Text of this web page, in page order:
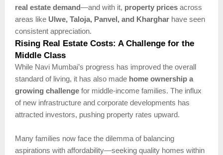
real estate demand—and with it, property prices across
areas like Ulwe, Taloja, Panvel, and Kharghar have seen
consistent appreciation.
Rising Real Estate Costs: A Challenge for the
Middle Class
While Navi Mumbai’s progress has improved the overall
standard of living, it has also made home ownership a
growing challenge for middle-income families. The influx
of new infrastructure and corporate developments has
attracted investors, pushing property rates upward.
Many families now face the dilemma of balancing
aspirations with affordability—seeking quality homes within